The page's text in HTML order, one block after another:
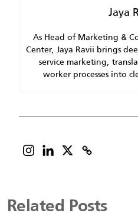
Jaya
As Head of Marketing &
Center, Jaya Ravii brings
service marketing,
worker processes into
Related Posts